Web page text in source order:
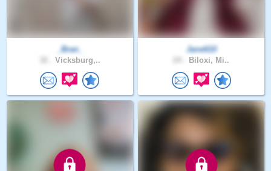
_Bran_
Vicksburg,..
Jane610
Biloxi, Mi..